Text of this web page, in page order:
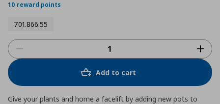
10 reward points
701.866.55
Add to cart
Give your plants and home a facelift by adding new pots to